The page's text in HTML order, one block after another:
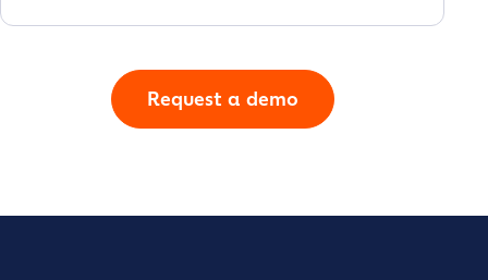
Request a demo